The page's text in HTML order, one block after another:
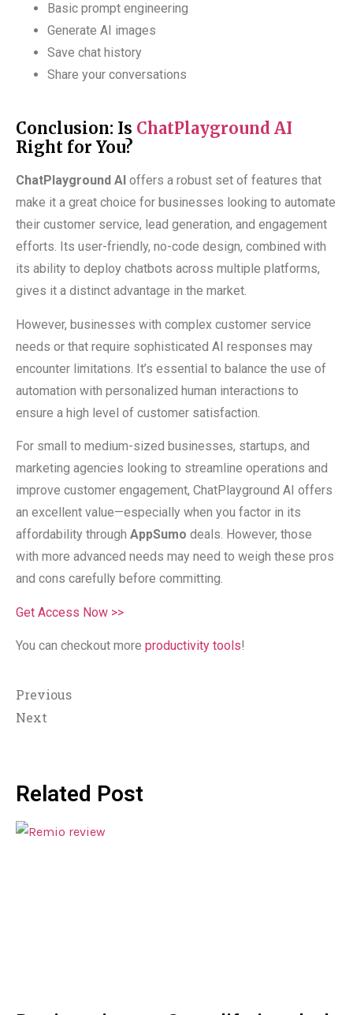
Basic prompt engineering
Generate AI images
Save chat history
Share your conversations
Conclusion: Is ChatPlayground AI
Right for You?
ChatPlayground AI offers a robust set of features that
make it a great choice for businesses looking to automate
their customer service, lead generation, and engagement
efforts. Its user-friendly, no-code design, combined with
its ability to deploy chatbots across multiple platforms,
gives it a distinct advantage in the market.
However, businesses with complex customer service
needs or that require sophisticated AI responses may
encounter limitations. It’s essential to balance the use of
automation with personalized human interactions to
ensure a high level of customer satisfaction.
For small to medium-sized businesses, startups, and
marketing agencies looking to streamline operations and
improve customer engagement, ChatPlayground AI offers
an excellent value—especially when you factor in its
affordability through AppSumo deals. However, those
with more advanced needs may need to weigh these pros
and cons carefully before committing.
Get Access Now >>
You can checkout more productivity tools!
Previous
Next
Related Post